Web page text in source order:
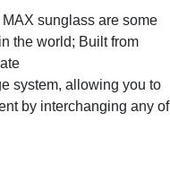
sunglass are some
the world; Built from
system, allowing you to
by interchanging any of